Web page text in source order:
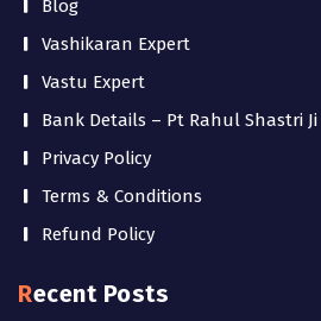
Blog
Vashikaran Expert
Vastu Expert
Bank Details – Pt Rahul Shastri Ji
Privacy Policy
Terms & Conditions
Refund Policy
Recent Posts